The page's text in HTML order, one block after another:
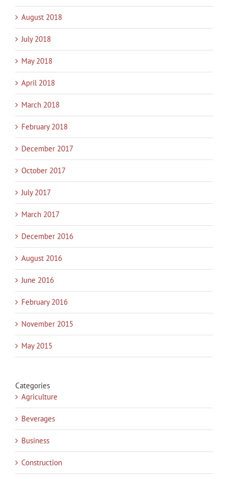
August 2018
July 2018
May 2018
April 2018
March 2018
February 2018
December 2017
October 2017
July 2017
March 2017
December 2016
August 2016
June 2016
February 2016
November 2015
May 2015
Categories
Agriculture
Beverages
Business
Construction